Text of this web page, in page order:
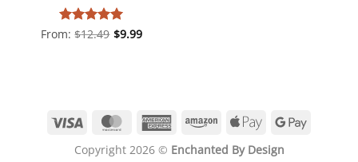
Rated4.98
From:$12.49 $9.99
Visa MasterCardAmericanAmazonApple
Google
Copyright 2026 © Enchanted By Design